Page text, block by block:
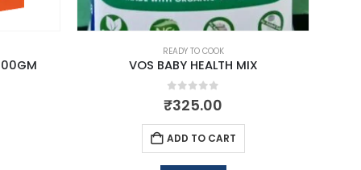
READY TO COOK
VOS BABY HEALTH MIX
out of 5
₹325.00
ADD TO CART